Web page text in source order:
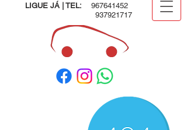
LIGUE JÁ | TEL:
967641452
937921717